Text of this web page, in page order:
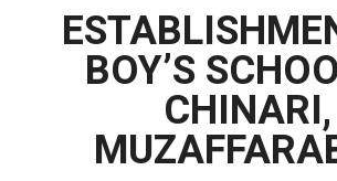
BOY’S
CHINARI,